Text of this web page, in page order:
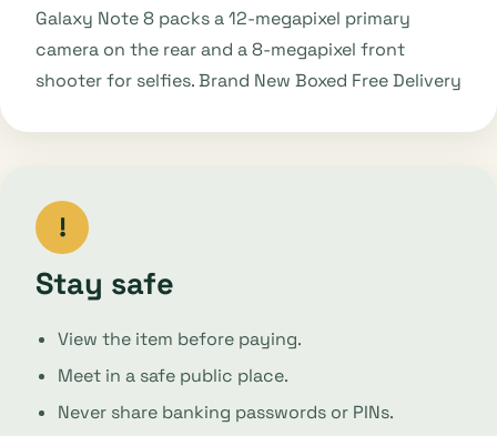
Galaxy Note 8 packs a 12-megapixel primary
camera on the rear and a 8-megapixel front
shooter for selfies. Brand New Boxed Free Delivery
!
Stay safe
View the item before paying.
Meet in a safe public place.
Never share banking passwords or PINs.